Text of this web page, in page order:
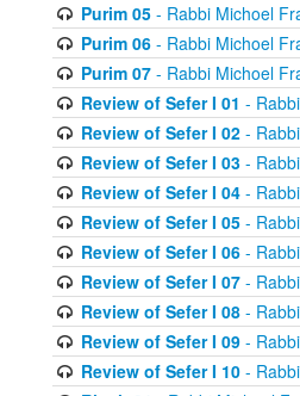
Purim 05- Rabbi Michoel
Purim 06- Rabbi Michoel
Purim 07- Rabbi Michoel
Review of Sefer I 01 -
Review of Sefer I 02-
Review of Sefer I 03-
Review of Sefer I 04-
Review of Sefer I 05-
Review of Sefer I 06-
Review of Sefer I 07-
Review of Sefer I 08-
Review of Sefer I 09-
Review of Sefer I 10-